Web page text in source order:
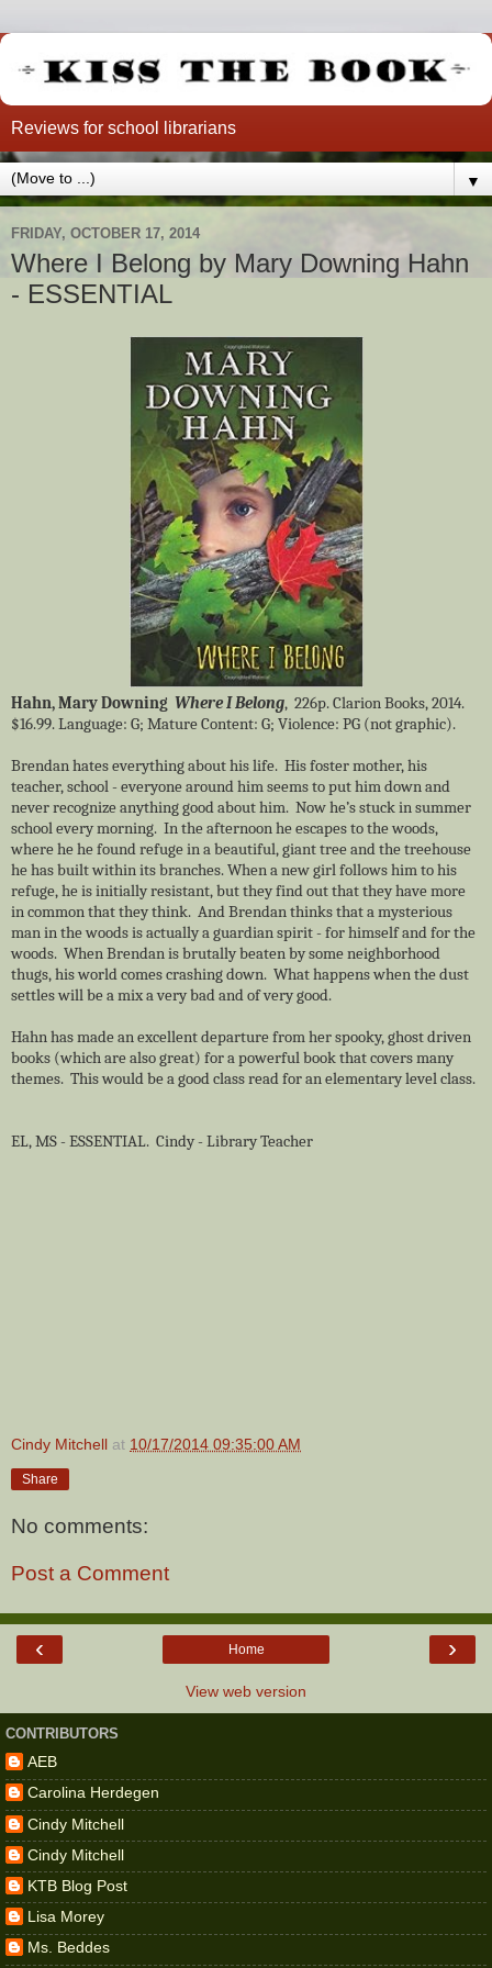
Reviews for school librarians
▼
FRIDAY, OCTOBER 17, 2014
Where I Belong by Mary Downing Hahn
- ESSENTIAL
Hahn, Mary Downing Where I Belong, 226p. Clarion Books, 2014.
$16.99. Language: G; Mature Content: G; Violence: PG (not graphic).
Brendan hates everything about his life. His foster mother, his
teacher, school - everyone around him seems to put him down and
never recognize anything good about him. Now he’s stuck in summer
school every morning. In the afternoon he escapes to the woods,
where he he found refuge in a beautiful, giant tree and the treehouse
he has built within its branches. When a new girl follows him to his
refuge, he is initially resistant, but they find out that they have more
in common that they think. And Brendan thinks that a mysterious
man in the woods is actually a guardian spirit - for himself and for the
woods. When Brendan is brutally beaten by some neighborhood
thugs, his world comes crashing down. What happens when the dust
settles will be a mix a very bad and of very good.
Hahn has made an excellent departure from her spooky, ghost driven
books (which are also great) for a powerful book that covers many
themes. This would be a good class read for an elementary level class.
EL, MS - ESSENTIAL. Cindy - Library Teacher
Cindy Mitchell at 10/17/2014 09:35:00 AM
Share
No comments:
Post a Comment
‹ ›
Home
View web version
CONTRIBUTORS
AEB
Carolina Herdegen
Cindy Mitchell
Cindy Mitchell
KTB Blog Post
Lisa Morey
Ms. Beddes